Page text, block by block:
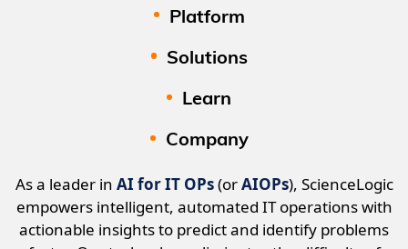
Platform
Solutions
Learn
Company
As a leader in AI for IT OPs(orAIOPs), ScienceLogic
empowers intelligent, automated IT operations with
actionable insights to predict and identify problems